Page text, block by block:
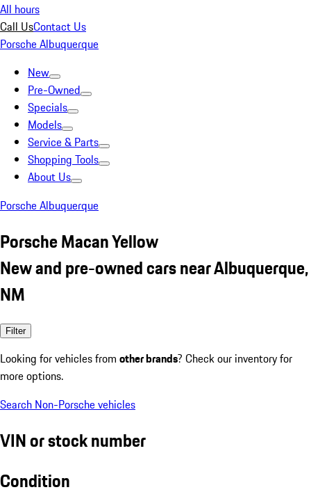
All hours
Call UsContact Us
Porsche Albuquerque
New
Pre-Owned
Specials
Models
Service & Parts
Shopping Tools
About Us
Porsche Albuquerque
Porsche Macan Yellow
New and pre-owned cars near Albuquerque,
NM
Filter
Looking for vehicles from other brands? Check our inventory for
more options.
Search Non-Porsche vehicles
VIN or stock number
Condition